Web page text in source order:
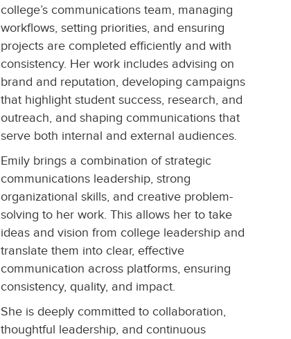
college’s communications team, managing
workflows, setting priorities, and ensuring
projects are completed efficiently and with
consistency. Her work includes advising on
brand and reputation, developing campaigns
that highlight student success, research, and
outreach, and shaping communications that
serve both internal and external audiences.
Emily brings a combination of strategic
communications leadership, strong
organizational skills, and creative problem-
solving to her work. This allows her to take
ideas and vision from college leadership and
translate them into clear, effective
communication across platforms, ensuring
consistency, quality, and impact.
She is deeply committed to collaboration,
thoughtful leadership, and continuous